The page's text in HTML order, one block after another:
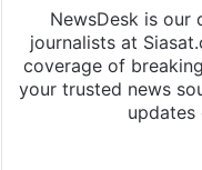
NewsDesk is our
journalists at
coverage of
your trusted news